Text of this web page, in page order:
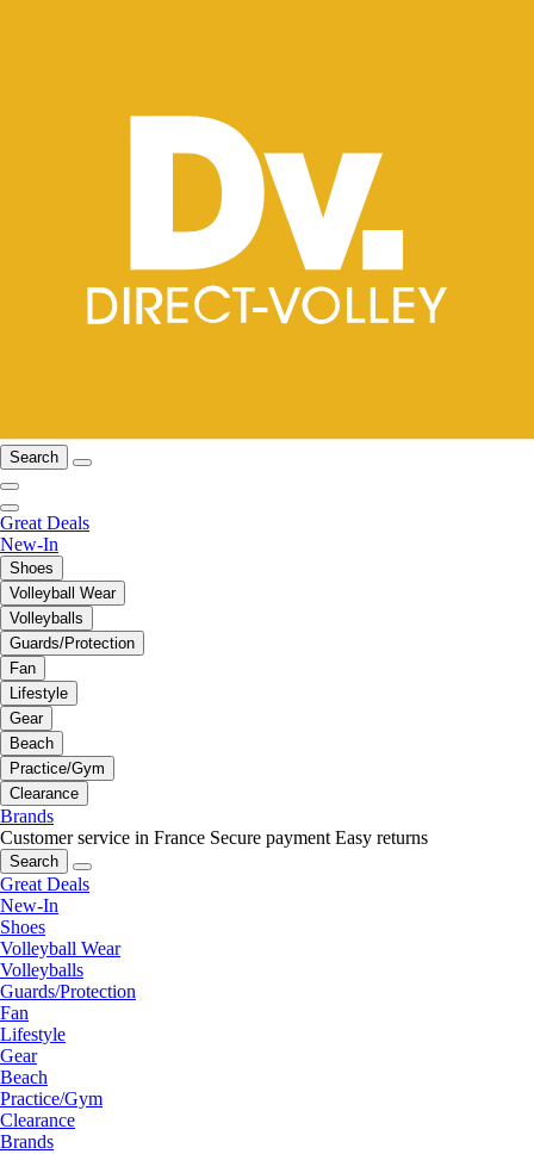
Search
Great Deals
New-In
Shoes
Volleyball Wear
Volleyballs
Guards/Protection
Fan
Lifestyle
Gear
Beach
Practice/Gym
Clearance
Brands
Customer service in France Secure payment Easy returns
Search
Great Deals
New-In
Shoes
Volleyball Wear
Volleyballs
Guards/Protection
Fan
Lifestyle
Gear
Beach
Practice/Gym
Clearance
Brands